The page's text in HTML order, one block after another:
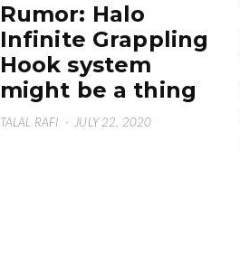
Rumor: Halo
Infinite Grappling
Hook system
might be a thing
TALAL RAFI · JULY 22, 2020